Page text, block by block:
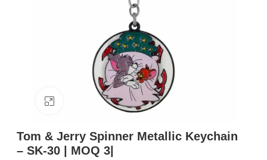
Click to enlarge
Tom & Jerry Spinner Metallic Keychain
– SK-30 | MOQ 3|